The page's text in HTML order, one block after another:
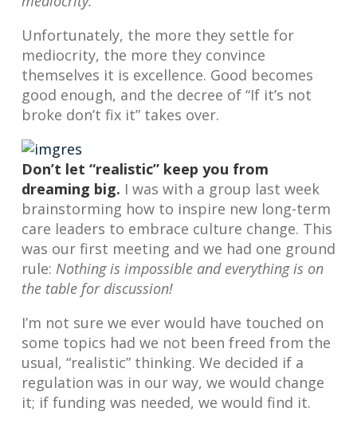
Unfortunately, the more they settle for
mediocrity, the more they convince
themselves it is excellence. Good becomes
good enough, and the decree of “If it’s not
broke don’t fix it” takes over.
Don’t let “realistic” keep you from
dreaming big. I was with a group last week
brainstorming how to inspire new long-term
care leaders to embrace culture change. This
was our first meeting and we had one ground
rule: Nothing is impossible and everything is on
the table for discussion!
I’m not sure we ever would have touched on
some topics had we not been freed from the
usual, “realistic” thinking. We decided if a
regulation was in our way, we would change
it; if funding was needed, we would find it.